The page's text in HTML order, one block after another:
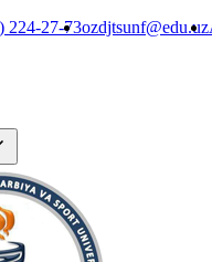
224-27-73ozdjtsunf@edu.uz